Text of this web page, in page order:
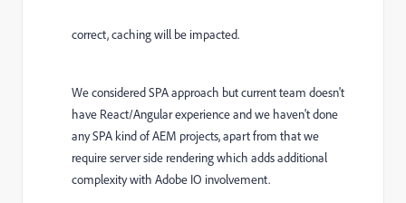
correct, caching will be impacted.
We considered SPA approach but current team doesn't
have React/Angular experience and we haven't done
any SPA kind of AEM projects, apart from that we
require server side rendering which adds additional
complexity with Adobe IO involvement.